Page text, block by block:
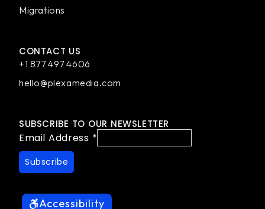
Migrations
CONTACT US
+1 877 497 4606
hello@plexamedia.com
SUBSCRIBE TO OUR NEWSLETTER
Email Address *
Accessibility